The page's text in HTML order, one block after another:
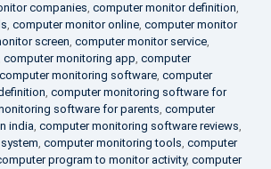
companies, computer monitor definition,
, computer monitor online, computer monitor
screen, computer monitor service,
computer monitoring app, computer
computer monitoring software, computer
, computer monitoring software for
software for parents, computer
india, computer monitoring software reviews,
, computer monitoring tools, computer
program to monitor activity, computer